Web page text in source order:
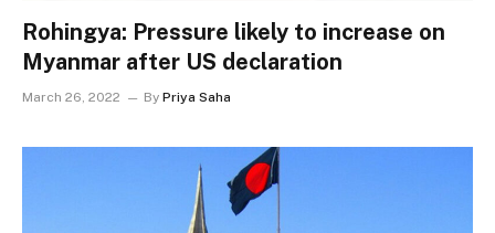
Rohingya: Pressure likely to increase on
Myanmar after US declaration
March 26, 2022 By Priya Saha